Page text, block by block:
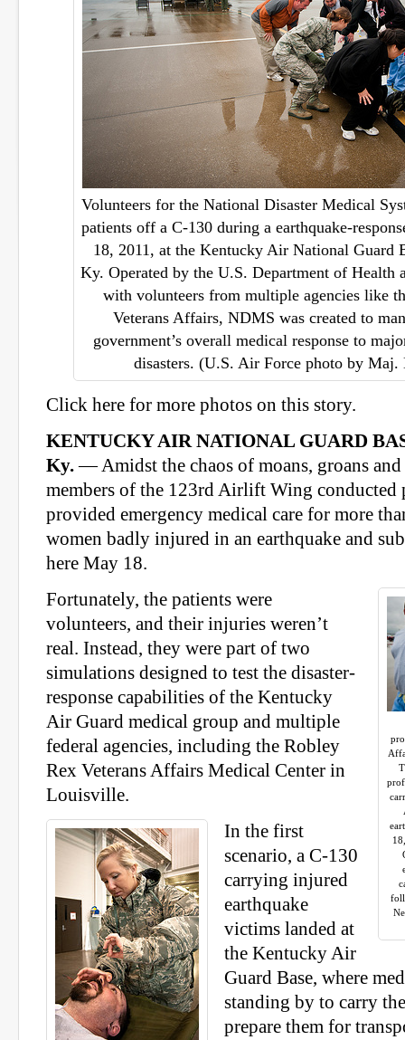
Volunteers for the National Disaster Medical
patients off a C-130 during a earthquake-
18, 2011, at the Kentucky Air National Guard
Ky. Operated by the U.S. Department of Health
with volunteers from multiple agencies like
Veterans Affairs, NDMS was created to
government’s overall medical response to
disasters. (U.S. Air Force photo by Maj.
Click here for more photos on this story.
KENTUCKY AIR NATIONAL GUARD
Ky.— Amidst the chaos of moans, groans
members of the 123rd Airlift Wing conducted
provided emergency medical care for more
women badly injured in an earthquake and
here May 18.
Fortunately, the patients were
volunteers, and their injuries weren’t
real. Instead, they were part of two
simulations designed to test the disaster-
response capabilities of the Kentucky
Air Guard medical group and multiple
federal agencies, including the Robley
Rex Veterans Affairs Medical Center in
Louisville.
In the first
scenario, a C-130
carrying injured
earthquake
victims landed at
the Kentucky Air
Guard Base, where
standing by to carry
prepare them for